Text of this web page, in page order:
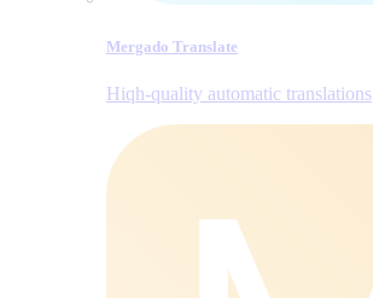
Mergado Translate
Hiqh-quality automatic translations